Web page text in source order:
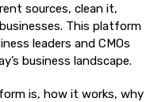
sources, clean it,
This platform
leaders and CMOs
business landscape.
is, how it works, why